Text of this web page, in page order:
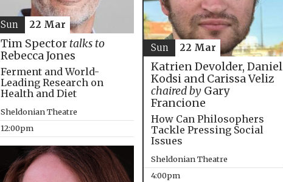
Tim Spector talks to
Rebecca Jones
Ferment and World-
Leading Research on
Health and Diet
Sheldonian Theatre
12:00pm
Sun 22 Mar
Katrien Devolder, Daniel
Kodsi and Carissa Veliz
chaired byGary
Francione
How Can Philosophers
Tackle Pressing Social
Issues
Sheldonian Theatre
4:00pm
Sun 22 Mar